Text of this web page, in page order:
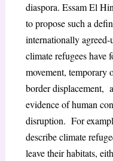
diaspora. Essam El
to propose such a
internationally
climate refugees have
movement, temporary
border displacement,
evidence of human
disruption. For
describe climate
leave their habitats,